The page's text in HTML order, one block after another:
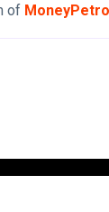
of MoneyPetrol